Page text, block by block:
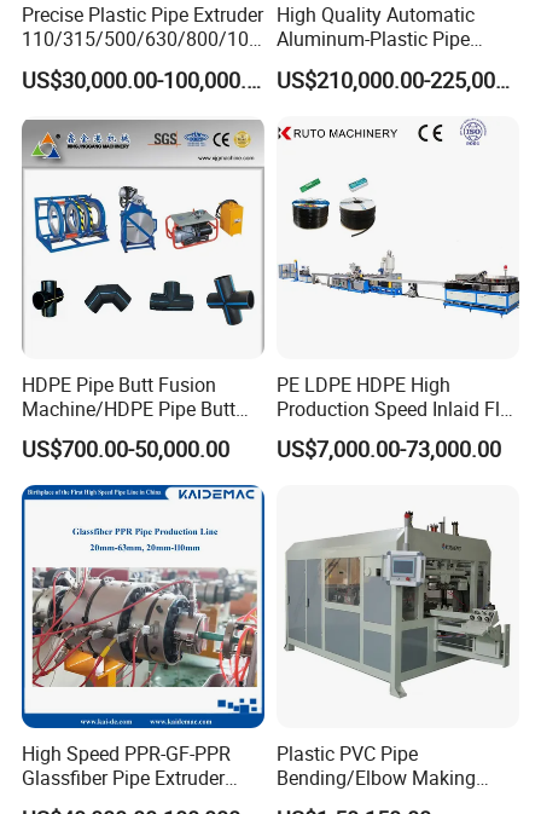
FAQ
Q1. Is Jwell Machinery a Manufacturer?
A1: Yes,We own5 manufacturing bases and sales center in
Shanghai, Suzhou, Changzhou, Zhou Shan, DongguanChina.
Precise Plastic Pipe Extruder
110/315/500/630/800/100
0/1200 Three Layers Solid
Wall HDPE/PP/PPR/Mpp
Extrusion Production
Machine Line
US$30,000.00-100,000.00
High Quality Automatic
Aluminum-Plastic Pipe
Production Line, Overlap
Welding Pex-Al-Pex
Composite Pipe Production
Line Tube Making Machine
US$210,000.00-225,000.00
HDPE Pipe Butt Fusion
Machine/HDPE Pipe Butt
Welder/Hydraulic Welding
Machine/ HDPE Pipe Fitting
Welding Machine/HDPE
Pipe Elbow Welding
Machine
US$700.00-50,000.00
PE LDPE HDPE High
Production Speed Inlaid Flat
Emitter/Dripper Drip
Irrigation Pipe/Tape/Belt
Making Machine Extruder
Machine
US$7,000.00-73,000.00
High Speed PPR-GF-PPR
Glassfiber Pipe Extruder
Machine 20-
Plastic PVC Pipe
Bending/Elbow Making
/Conduit Bend Machine